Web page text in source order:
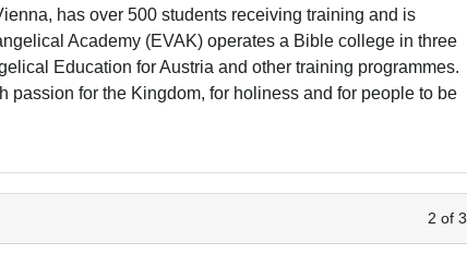
has over 500 students receiving training and is
Academy (EVAK) operates a Bible college in three
Education for Austria and other training programmes.
passion for the Kingdom, for holiness and for people to be
2 of 3